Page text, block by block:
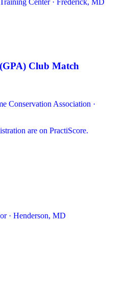
Club Match
Conservation Association ·
are on PractiScore.
· Henderson, MD